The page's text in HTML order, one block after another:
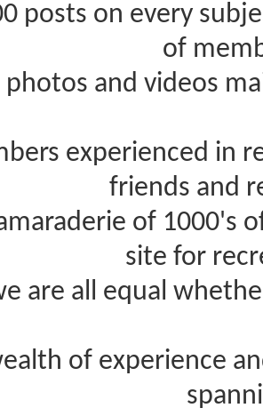
posts on every
of
photos and videos
experienced in
friends and
of 1000's
site for
are all equal
of experience